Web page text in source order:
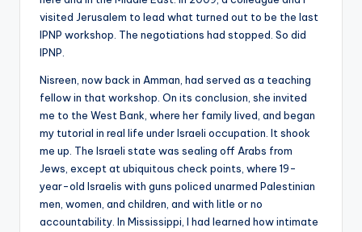
visited Jerusalem to lead what turned out to be the last
IPNP workshop. The negotiations had stopped. So did
IPNP.
Nisreen, now back in Amman, had served as a teaching
fellow in that workshop. On its conclusion, she invited
me to the West Bank, where her family lived, and began
my tutorial in real life under Israeli occupation. It shook
me up. The Israeli state was sealing off Arabs from
Jews, except at ubiquitous check points, where 19-
year-old Israelis with guns policed unarmed Palestinian
men, women, and children, and with litle or no
accountability. In Mississippi, I had learned how intimate